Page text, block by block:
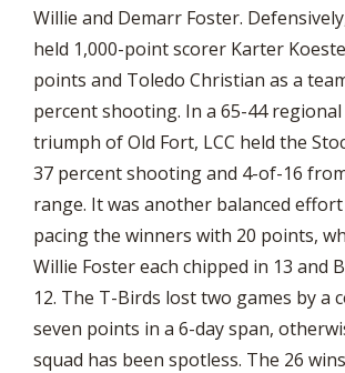
Willie and Demarr Foster.
held 1,000-point scorer Karter
points and Toledo Christian as a
percent shooting. In a 65-44 regional
triumph of Old Fort, LCC held the
37 percent shooting and 4-of-16
range. It was another balanced
pacing the winners with 20 points,
Willie Foster each chipped in 13 and
12. The T-Birds lost two games by a
seven points in a 6-day span,
squad has been spotless. The 26